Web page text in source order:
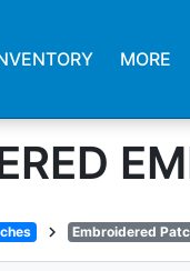
MORE
chevron_right Embroidered